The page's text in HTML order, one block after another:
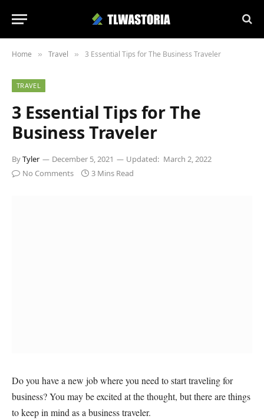
Home » Travel » 3 Essential Tips for The Business Traveler
TRAVEL
3 Essential Tips for The
Business Traveler
ByTyler December 5, 2021 Updated: March 2, 2022
No Comments
3 Mins Read
Do you have a new job where you need to start traveling for
business? You may be excited at the thought, but there are things
to keep in mind as a business traveler.